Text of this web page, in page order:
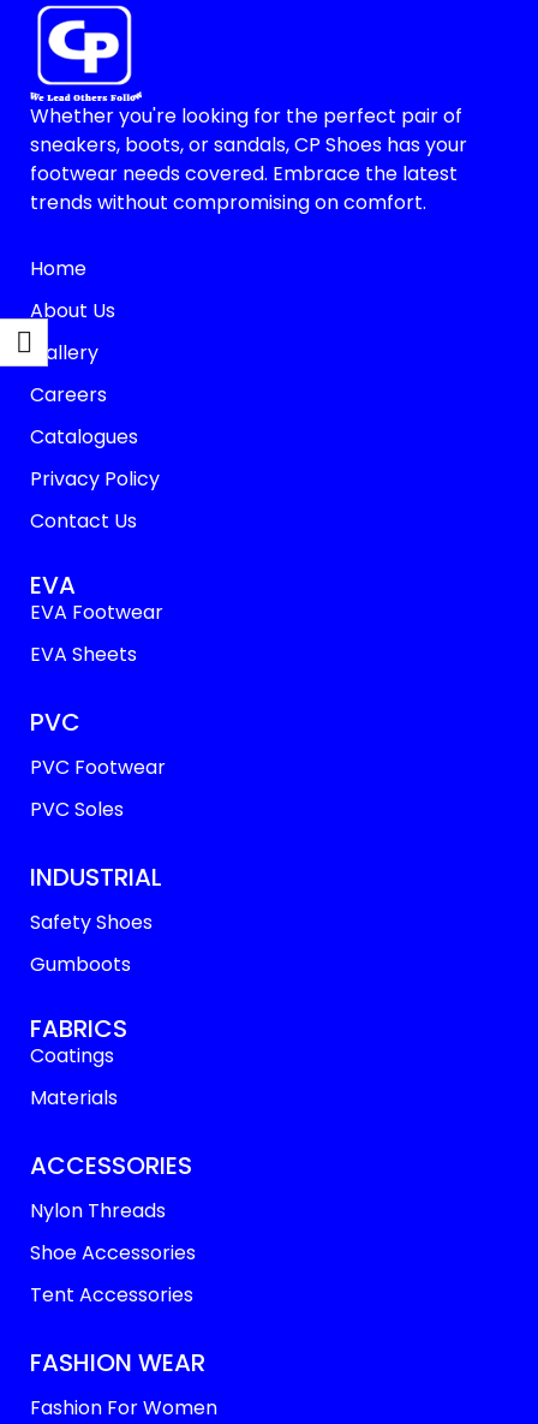
Whether you're looking for the perfect pair of
sneakers, boots, or sandals, CP Shoes has your
footwear needs covered. Embrace the latest
trends without compromising on comfort.
Home
About Us
Gallery
Careers
Catalogues
Privacy Policy
Contact Us
EVA
EVA Footwear
EVA Sheets
PVC
PVC Footwear
PVC Soles
INDUSTRIAL
Safety Shoes
Gumboots
FABRICS
Coatings
Materials
ACCESSORIES
Nylon Threads
Shoe Accessories
Tent Accessories
FASHION WEAR
Fashion For Women